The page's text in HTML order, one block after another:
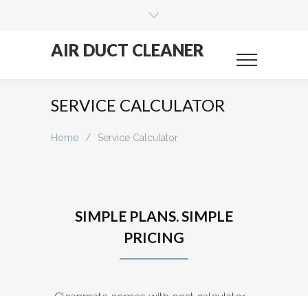
AIR DUCT CLEANER
SERVICE CALCULATOR
Home / Service Calculator
SIMPLE PLANS. SIMPLE
PRICING